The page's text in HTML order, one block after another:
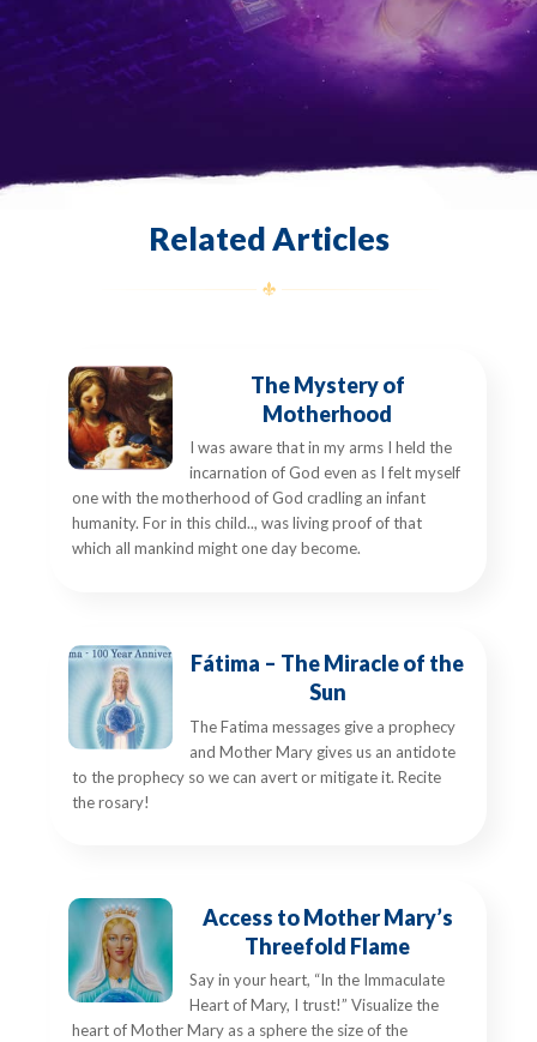
Related Articles
The Mystery of
Motherhood
I was aware that in my arms I held the
incarnation of God even as I felt myself
one with the motherhood of God cradling an infant
humanity. For in this child.., was living proof of that
which all mankind might one day become.
Fátima – The Miracle of the
Sun
The Fatima messages give a prophecy
and Mother Mary gives us an antidote
to the prophecy so we can avert or mitigate it. Recite
the rosary!
Access to Mother Mary’s
Threefold Flame
Say in your heart, “In the Immaculate
Heart of Mary, I trust!” Visualize the
heart of Mother Mary as a sphere the size of the